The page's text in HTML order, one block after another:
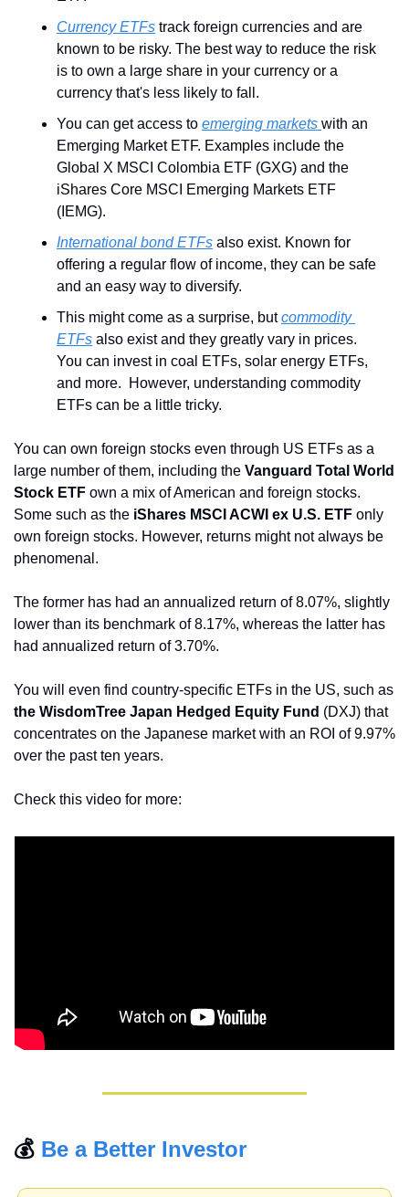
Currency ETFs track foreign currencies and are
known to be risky. The best way to reduce the risk
is to own a large share in your currency or a
currency that's less likely to fall.
You can get access to emerging markets with an
Emerging Market ETF. Examples include the
Global X MSCI Colombia ETF (GXG) and the
iShares Core MSCI Emerging Markets ETF
(IEMG).
International bond ETFs also exist. Known for
offering a regular flow of income, they can be safe
and an easy way to diversify.
This might come as a surprise, but commodity
ETFs also exist and they greatly vary in prices.
You can invest in coal ETFs, solar energy ETFs,
and more.  However, understanding commodity
ETFs can be a little tricky.
You can own foreign stocks even through US ETFs as a
large number of them, including the Vanguard Total World
Stock ETF own a mix of American and foreign stocks.
Some such as the iShares MSCI ACWI ex U.S. ETF only
own foreign stocks. However, returns might not always be
phenomenal.
The former has had an annualized return of 8.07%, slightly
lower than its benchmark of 8.17%, whereas the latter has
had annualized return of 3.70%.
the WisdomTree Japan Hedged Equity Fund (DXJ) that
concentrates on the Japanese market with an ROI of 9.97%
over the past ten years.
Check this video for more:
💰 Be a Better Investor